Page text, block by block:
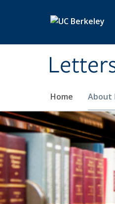
Home About